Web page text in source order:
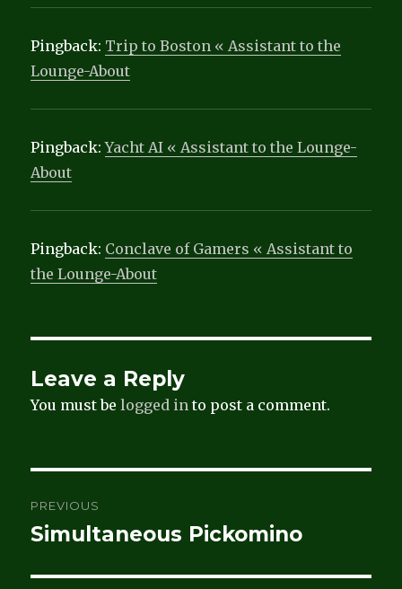
Pingback: Trip to Boston « Assistant to the
Lounge-About
Pingback:Yacht AI « Assistant to the Lounge-
About
Pingback: Conclave of Gamers « Assistant to
the Lounge-About
Leave a Reply
You must belogged in to post a comment.
navigation
PREVIOUS
Previous
Simultaneous Pickomino